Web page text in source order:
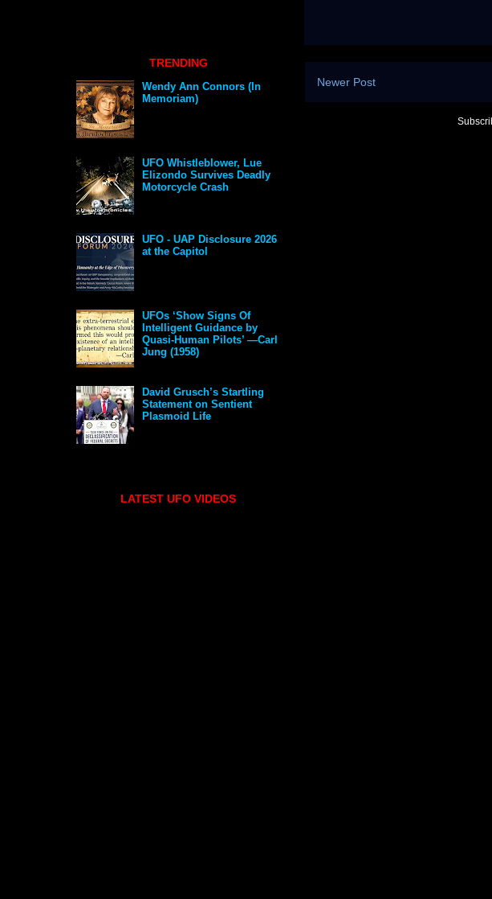
Newer Post
TRENDING
Wendy Ann Connors (In
Memoriam)
UFO Whistleblower, Lue
Elizondo Survives Deadly
Motorcycle Crash
UFO - UAP Disclosure 2026
at the Capitol
UFOs ‘Show Signs Of
Intelligent Guidance by
Quasi-Human Pilots’ —Carl
Jung (1958)
David Grusch’s Startling
Statement on Sentient
Plasmoid Life
LATEST UFO VIDEOS